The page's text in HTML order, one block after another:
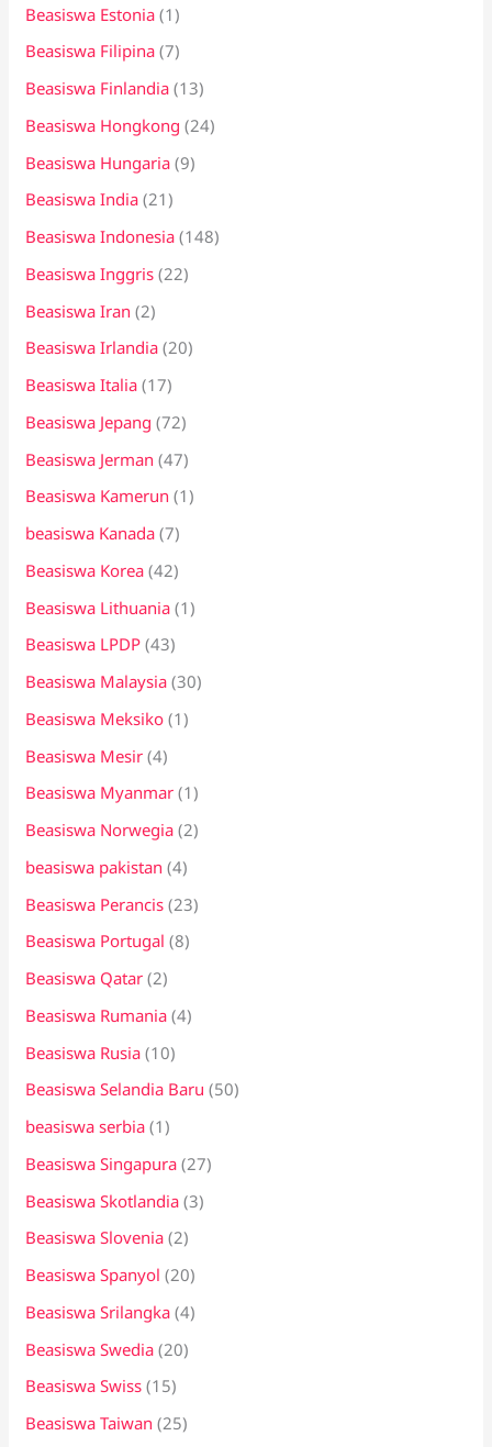
Beasiswa Estonia (1)
Beasiswa Filipina (7)
Beasiswa Finlandia (13)
Beasiswa Hongkong (24)
Beasiswa Hungaria (9)
Beasiswa India (21)
Beasiswa Indonesia (148)
Beasiswa Inggris (22)
Beasiswa Iran (2)
Beasiswa Irlandia (20)
Beasiswa Italia (17)
Beasiswa Jepang (72)
Beasiswa Jerman (47)
Beasiswa Kamerun (1)
beasiswa Kanada (7)
Beasiswa Korea (42)
Beasiswa Lithuania (1)
Beasiswa LPDP (43)
Beasiswa Malaysia (30)
Beasiswa Meksiko (1)
Beasiswa Mesir (4)
Beasiswa Myanmar (1)
Beasiswa Norwegia (2)
beasiswa pakistan (4)
Beasiswa Perancis (23)
Beasiswa Portugal (8)
Beasiswa Qatar (2)
Beasiswa Rumania (4)
Beasiswa Rusia (10)
Beasiswa Selandia Baru (50)
beasiswa serbia (1)
Beasiswa Singapura (27)
Beasiswa Skotlandia (3)
Beasiswa Slovenia (2)
Beasiswa Spanyol (20)
Beasiswa Srilangka (4)
Beasiswa Swedia (20)
Beasiswa Swiss (15)
Beasiswa Taiwan (25)